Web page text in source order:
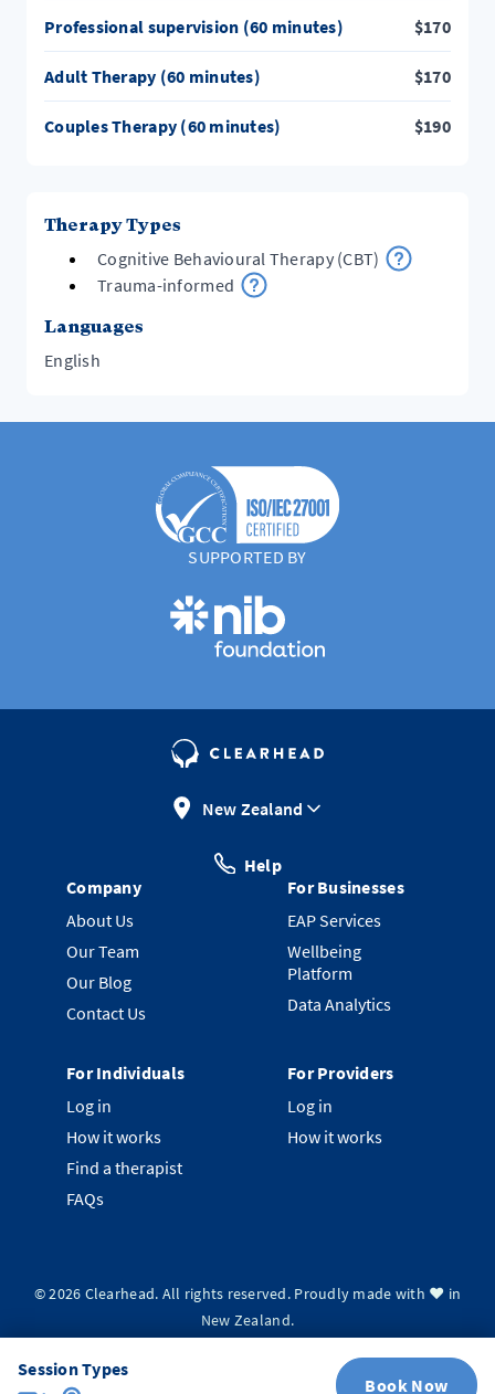
Professional supervision (60 minutes) $170
Adult Therapy (60 minutes) $170
Couples Therapy (60 minutes) $190
Therapy Types
Cognitive Behavioural Therapy (CBT)
Trauma-informed
Languages
English
Session Types
Book Now
SUPPORTED BY
New Zealand
Help
Company
About Us
Our Team
Our Blog
Contact Us
For Businesses
EAP Services
Wellbeing
Platform
Data Analytics
For Individuals
Log in
How it works
Find a therapist
FAQs
For Providers
Log in
How it works
©2026 Clearhead. All rights reserved. Proudly made with ❤️ in
New Zealand.
System Status